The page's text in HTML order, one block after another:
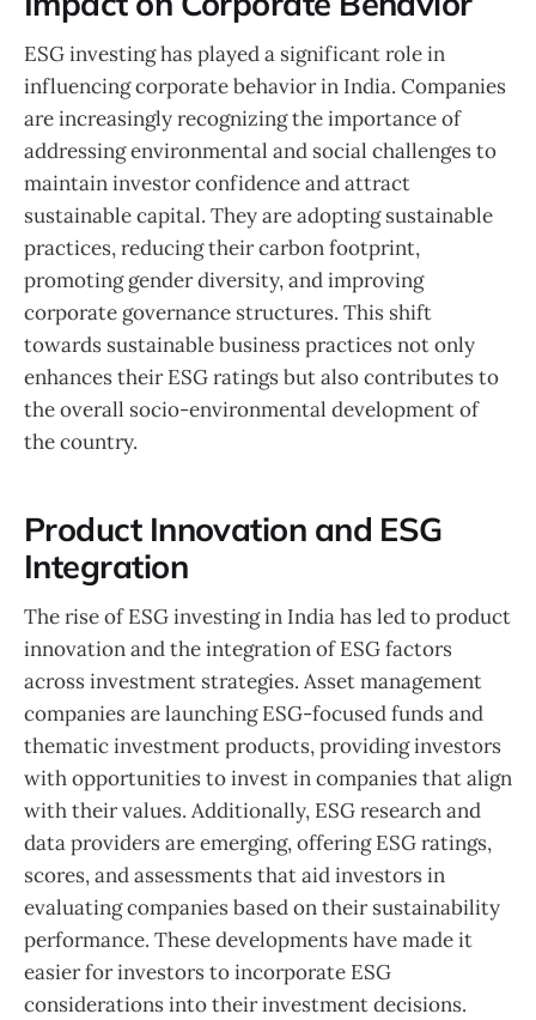
ESG investing has played a significant role in
influencing corporate behavior in India. Companies
are increasingly recognizing the importance of
addressing environmental and social challenges to
maintain investor confidence and attract
sustainable capital. They are adopting sustainable
practices, reducing their carbon footprint,
promoting gender diversity, and improving
corporate governance structures. This shift
towards sustainable business practices not only
enhances their ESG ratings but also contributes to
the overall socio-environmental development of
the country.
Product Innovation and ESG
Integration
The rise of ESG investing in India has led to product
innovation and the integration of ESG factors
across investment strategies. Asset management
companies are launching ESG-focused funds and
thematic investment products, providing investors
with opportunities to invest in companies that align
with their values. Additionally, ESG research and
data providers are emerging, offering ESG ratings,
scores, and assessments that aid investors in
evaluating companies based on their sustainability
performance. These developments have made it
easier for investors to incorporate ESG
considerations into their investment decisions.